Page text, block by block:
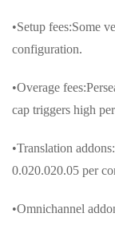
•Setup fees:Some
configuration.
•Overage
cap triggers high
•Translation
0.020.020.05 per
•Omnichannel